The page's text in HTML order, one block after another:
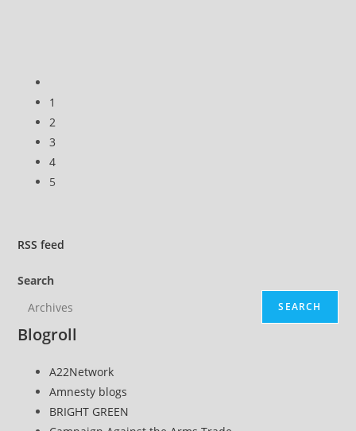
to
the
previous
page
1
2
3
4
5
RSS feed
Search
SEARCH
Blogroll
A22Network
Amnesty blogs
BRIGHT GREEN